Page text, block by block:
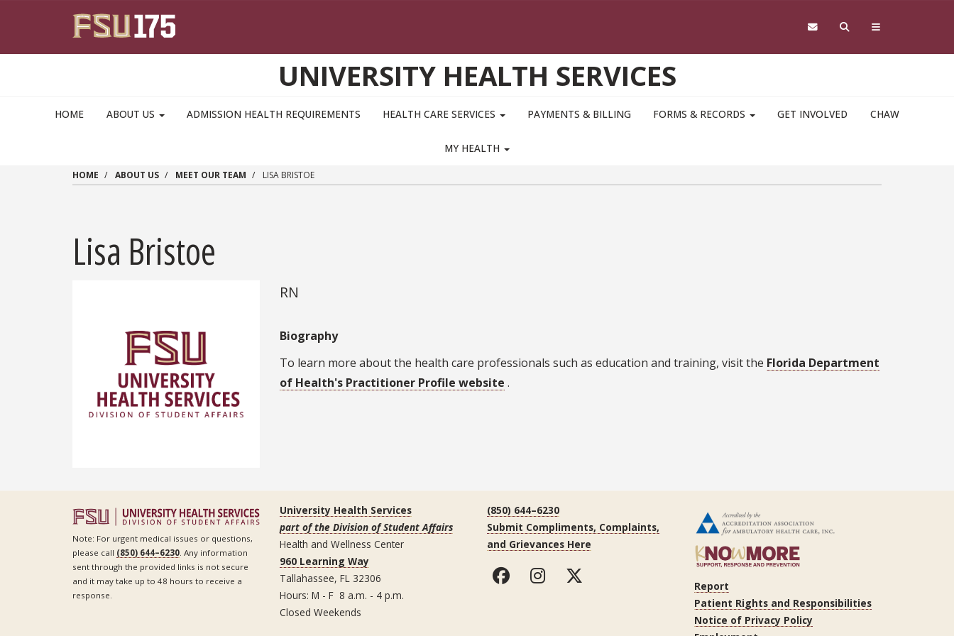
UNIVERSITY HEALTH SERVICES
MAIN NAVIGATION PULLDOWN
HOME ABOUT US ADMISSION HEALTH REQUIREMENTS HEALTH CARE SERVICES PAYMENTS & BILLING FORMS & RECORDS GET INVOLVED CHAW
MY HEALTH
HOME ABOUT US MEET OUR TEAM LISA BRISTOE
Lisa Bristoe
RN
Biography
To learn more about the health care professionals such as education and training, visit the Florida Department
of Health's Practitioner Profile website .
Note: For urgent medical issues or questions,
please call (850) 644–6230 . Any information
sent through the provided links is not secure
and it may take up to 48 hours to receive a
response.
University Health Services
part of the Division of Student Affairs
Health and Wellness Center
960 Learning Way
Tallahassee, FL 32306
Hours: M - F 8 a.m. - 4 p.m.
Closed Weekends
(850) 644–6230
Submit Compliments, Complaints,
and Grievances Here
Report
Patient Rights and Responsibilities
Notice of Privacy Policy